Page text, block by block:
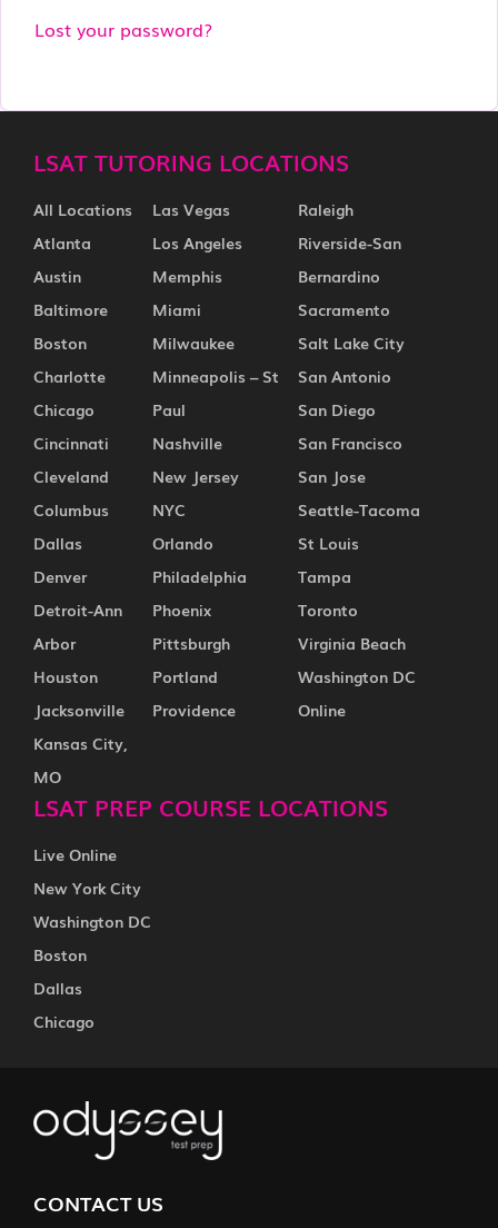
Lost your password?
LSAT TUTORING LOCATIONS
All Locations
Atlanta
Austin
Baltimore
Boston
Charlotte
Chicago
Cincinnati
Cleveland
Columbus
Dallas
Denver
Detroit-Ann
Arbor
Houston
Jacksonville
Kansas City,
MO
Las Vegas
Los Angeles
Memphis
Miami
Milwaukee
Minneapolis – St
Paul
Nashville
New Jersey
NYC
Orlando
Philadelphia
Phoenix
Pittsburgh
Portland
Providence
Raleigh
Riverside-San
Bernardino
Sacramento
Salt Lake City
San Antonio
San Diego
San Francisco
San Jose
Seattle-Tacoma
St Louis
Tampa
Toronto
Virginia Beach
Washington DC
Online
LSAT PREP COURSE LOCATIONS
Live Online
New York City
Washington DC
Boston
Dallas
Chicago
CONTACT US